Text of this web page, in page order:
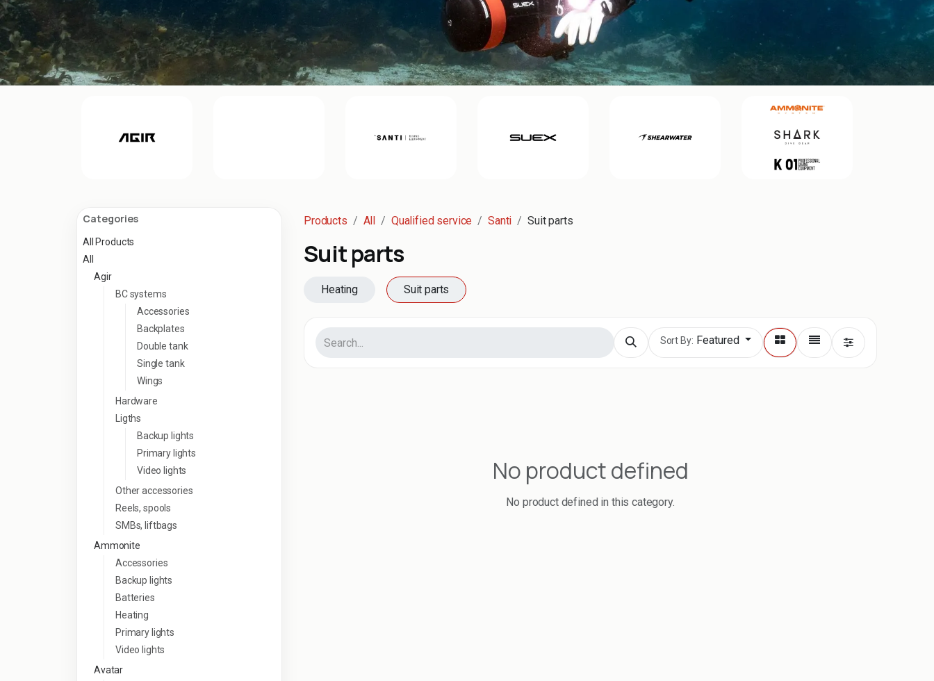
Categories
All Products
All
Agir
BC systems
Accessories
Backplates
Double tank
Single tank
Wings
Hardware
Ligths
Backup lights
Primary lights
Video lights
Other accessories
Reels, spools
SMBs, liftbags
Ammonite
Accessories
Backup lights
Batteries
Heating
Primary lights
Video lights
Avatar
Products All Qualified service Santi Suit parts
Suit parts
Heating Suit parts
Sort By: Featured
No product defined
No product defined in this category.